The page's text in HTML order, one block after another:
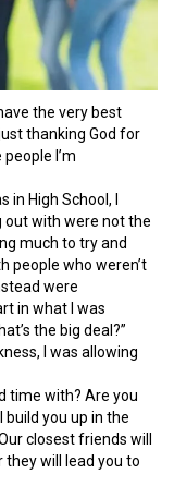
the very best
thanking God for
I’m
in High School, I
out with were not the
much to try and
people who weren’t
were
in what I was
the big deal?”
I was allowing
time with? Are you
you up in the
closest friends will
will lead you to